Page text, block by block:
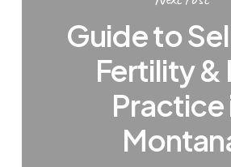
Guide to
Fertility &
Practice